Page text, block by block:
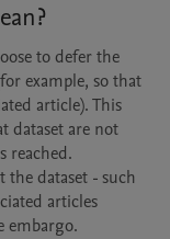
to defer the
example, so that
article). This
dataset are not
reached.
dataset - such
articles
embargo.